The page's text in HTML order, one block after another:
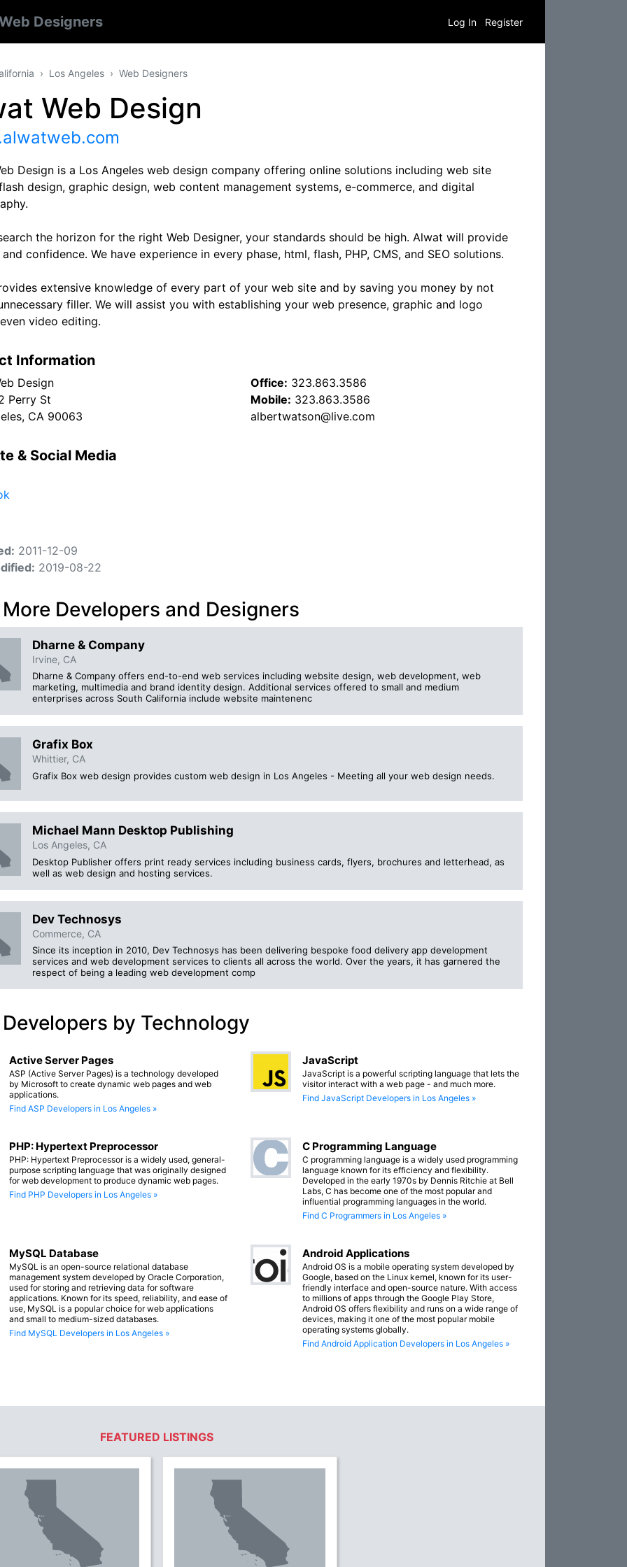
Designers Log In Register
Los Angeles Web Designers
Web Design
Design is a Los Angeles web design company offering online solutions including web site
design, graphic design, web content management systems, e-commerce, and digital
the horizon for the right Web Designer, your standards should be high. Alwat will provide
confidence. We have experience in every phase, html, flash, PHP, CMS, and SEO solutions.
extensive knowledge of every part of your web site and by saving you money by not
filler. We will assist you with establishing your web presence, graphic and logo
video editing.
Information
Design
Perry St
CA 90063
Office: 323.863.3586
Mobile: 323.863.3586
albertwatson@live.com
& Social Media
2011-12-09
2019-08-22
Developers and Designers
Dharne & Company
Irvine, CA
Dharne & Company offers end-to-end web services including website design, web development, web
marketing, multimedia and brand identity design. Additional services offered to small and medium
enterprises across South California include website maintenenc
Grafix Box
Whittier, CA
Grafix Box web design provides custom web design in Los Angeles - Meeting all your web design needs.
Michael Mann Desktop Publishing
Los Angeles, CA
Desktop Publisher offers print ready services including business cards, flyers, brochures and letterhead, as
well as web design and hosting services.
Dev Technosys
Commerce, CA
Since its inception in 2010, Dev Technosys has been delivering bespoke food delivery app development
services and web development services to clients all across the world. Over the years, it has garnered the
respect of being a leading web development comp
by Technology
Active Server Pages
ASP (Active Server Pages) is a technology developed
by Microsoft to create dynamic web pages and web
applications.
Find ASP Developers in Los Angeles »
JavaScript
JavaScript is a powerful scripting language that lets the
visitor interact with a web page - and much more.
Find JavaScript Developers in Los Angeles »
PHP: Hypertext Preprocessor
PHP: Hypertext Preprocessor is a widely used, general-
purpose scripting language that was originally designed
for web development to produce dynamic web pages.
Find PHP Developers in Los Angeles »
C Programming Language
C programming language is a widely used programming
language known for its efficiency and flexibility.
Developed in the early 1970s by Dennis Ritchie at Bell
Labs, C has become one of the most popular and
influential programming languages in the world.
Find C Programmers in Los Angeles »
MySQL Database
MySQL is an open-source relational database
management system developed by Oracle Corporation,
used for storing and retrieving data for software
applications. Known for its speed, reliability, and ease of
use, MySQL is a popular choice for web applications
and small to medium-sized databases.
Find MySQL Developers in Los Angeles »
Android Applications
Android OS is a mobile operating system developed by
Google, based on the Linux kernel, known for its user-
friendly interface and open-source nature. With access
to millions of apps through the Google Play Store,
Android OS offers flexibility and runs on a wide range of
devices, making it one of the most popular mobile
operating systems globally.
Find Android Application Developers in Los Angeles »
FEATURED LISTINGS